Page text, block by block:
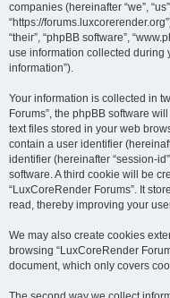
companies (hereinafter “we”,
“https://
“their”, “phpBB software”,
use information collected during
information”).
Your information is collected in
Forums”, the phpBB software
text files stored in your web
contain a user identifier
identifier (hereinafter “session-
software. A third cookie will be
“LuxCoreRender Forums”. It
read, thereby improving your
We may also create cookies
browsing “LuxCoreRender
document, which only covers